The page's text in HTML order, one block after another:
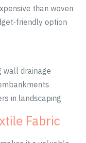
than woven
friendly option
wall drainage
in landscaping
Fabric